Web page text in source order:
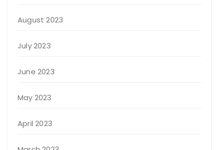
August 2023
July 2023
June 2023
May 2023
April 2023